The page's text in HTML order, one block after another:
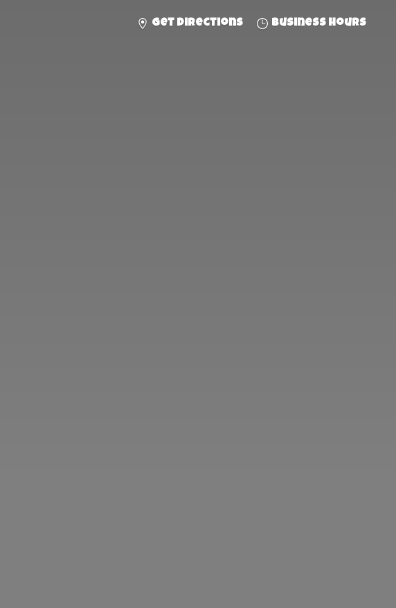
Get directions Business hours